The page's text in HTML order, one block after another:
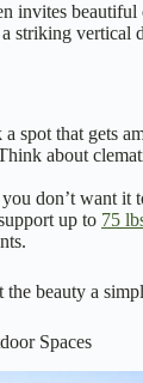
invites beautiful
striking vertical
a spot that gets
about
don’t want it
up to 75
beauty a
Spaces